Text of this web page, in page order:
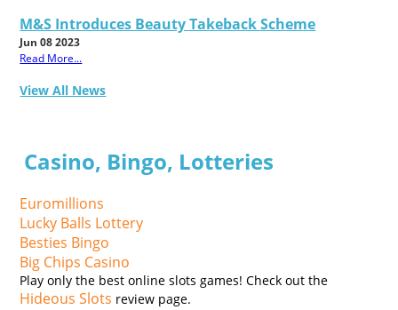
M&S Introduces Beauty Takeback Scheme
Jun 08 2023
Read More...
View All News
Casino, Bingo, Lotteries
Euromillions
Lucky Balls Lottery
Besties Bingo
Big Chips Casino
Play only the best online slots games! Check out the
Hideous Slots review page.